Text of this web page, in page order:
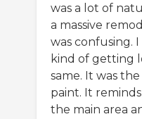
was a lot of
a massive
was confusing.
kind of getting
same. It was
paint. It
the main area